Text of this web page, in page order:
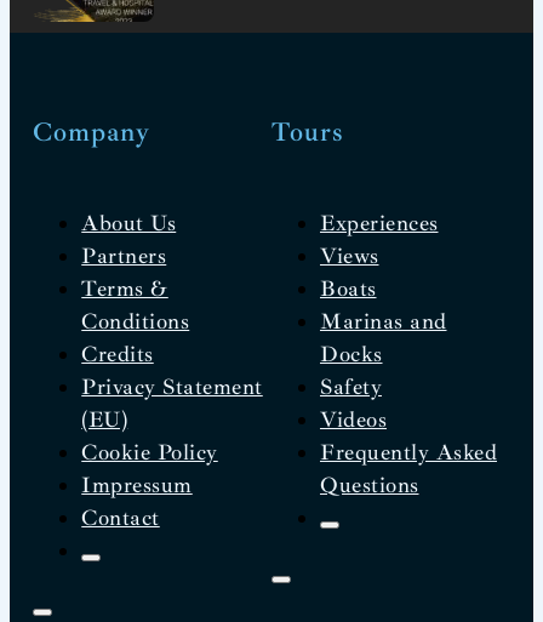
Company
About Us
Partners
Terms &
Conditions
Credits
Privacy Statement
(EU)
Cookie Policy
Impressum
Contact
Tours
Experiences
Views
Boats
Marinas and
Docks
Safety
Videos
Frequently Asked
Questions